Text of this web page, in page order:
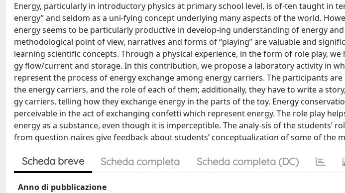
Energy, particularly in introductory physics at primary school level, is of-ten taught in
energy” and seldom as a uni-fying concept underlying many aspects of the world.
energy seems to be particularly productive in develop-ing understanding of energy
methodological point of view, narratives and forms of “playing” are valuable and
learning scientific concepts. Through a physical experience, in the form of role play,
gy flow/current and storage. In this contribution, we propose a laboratory activity in
represent the process of energy exchange among energy carriers. The participants
the energy carriers, and the role of each of them; additionally, they have to write a
gy carriers, telling how they exchange energy in the parts of the toy. Energy
perceivable in the act of exchanging confetti which represent energy. The role play
energy as a substance, even though it is imperceptible. The analy-sis of the students’
from question-naires give feedback about students’ conceptualization of some of the
Scheda breve Scheda completa Scheda completa (DC)
Anno di pubblicazione